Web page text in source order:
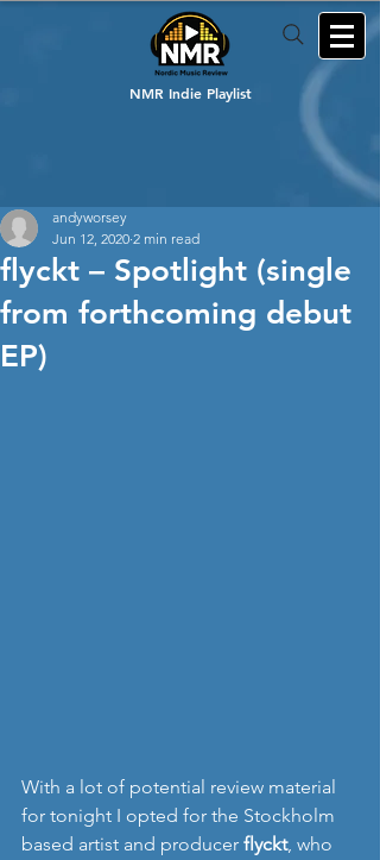
NMR Indie Playlist
flyckt – Spotlight (single
from forthcoming debut
EP)
andyworsey
Jun 12, 2020 2 min read
With a lot of potential review material
for tonight I opted for the Stockholm
based artist and producer flyckt, who